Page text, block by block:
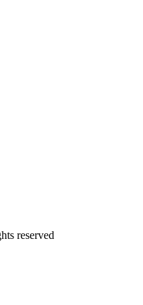
reserved